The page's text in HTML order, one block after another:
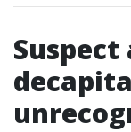
Suspect